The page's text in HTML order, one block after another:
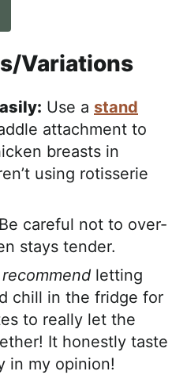
Variations
Use a stand
attachment to
breasts in
using rotisserie
Be careful not to over-
stays tender.
letting
chill in the fridge for
to really let the
It honestly taste
in my opinion!